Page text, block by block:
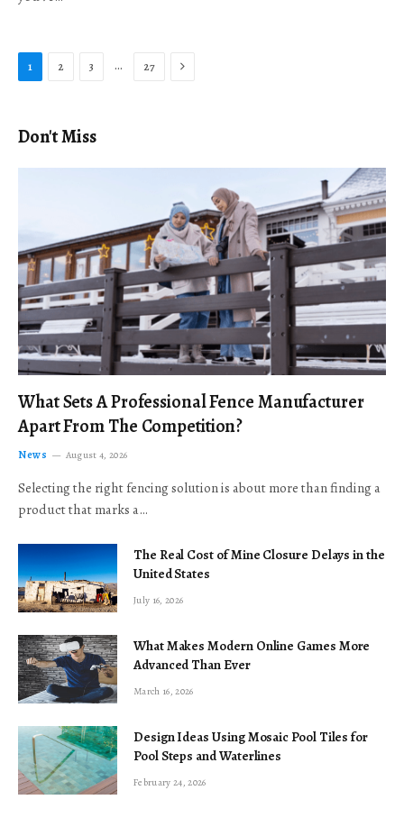
1 2 3 … 27 Next
Don't Miss
What Sets A Professional Fence Manufacturer
Apart From The Competition?
News August 4, 2026
Selecting the right fencing solution is about more than finding a
product that marks a…
The Real Cost of Mine Closure Delays in the
United States
July 16, 2026
What Makes Modern Online Games More
Advanced Than Ever
March 16, 2026
Design Ideas Using Mosaic Pool Tiles for
Pool Steps and Waterlines
February 24, 2026